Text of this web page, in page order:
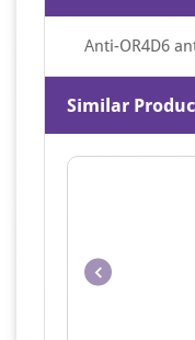
Anti-OR4D6
Similar